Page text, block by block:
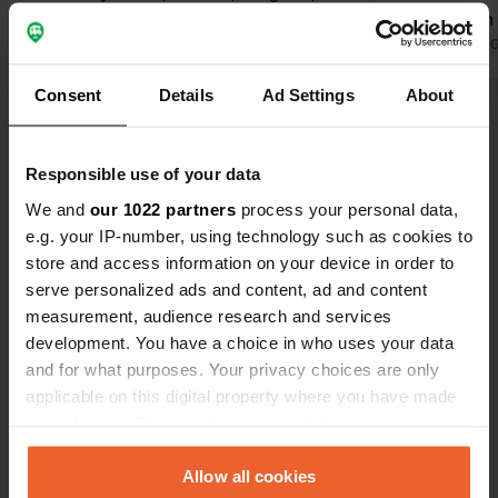
Consent Details Ad Settings About
Responsible use of your data
We and our 1022 partners process your personal data,
e.g. your IP-number, using technology such as cookies to
store and access information on your device in order to
serve personalized ads and content, ad and content
measurement, audience research and services
development. You have a choice in who uses your data
and for what purposes. Your privacy choices are only
applicable on this digital property where you have made
any time from the Cookie Declaration or by clicking on
the Privacy trigger icon.Allow all cookies
Beautiful view over the vineyards,
especially from the rooftop. Very
09:00 to 22:00. Great concept: a free
camper spot if you purchase
products. Highly recommended!
explanation
and
at night.
Translated by
Have you been here?
Contact
Route de Lartigue 311
33350, Belvès-de-Castillon, France
Copy